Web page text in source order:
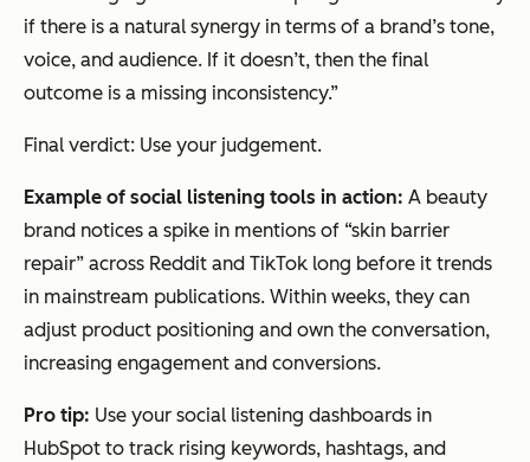
if there is a natural synergy in terms of a brand’s tone,
voice, and audience. If it doesn’t, then the final
outcome is a missing inconsistency.”
Final verdict: Use your judgement.
Example of social listening tools in action: A beauty
brand notices a spike in mentions of “skin barrier
repair” across Reddit and TikTok long before it trends
in mainstream publications. Within weeks, they can
adjust product positioning and own the conversation,
increasing engagement and conversions.
Pro tip: Use your social listening dashboards in
HubSpot to track rising keywords, hashtags, and